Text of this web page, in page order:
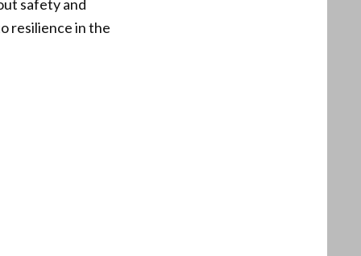
safety and
resilience in the